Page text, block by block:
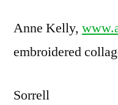
Anne Kelly,
embroidered
Sorrell